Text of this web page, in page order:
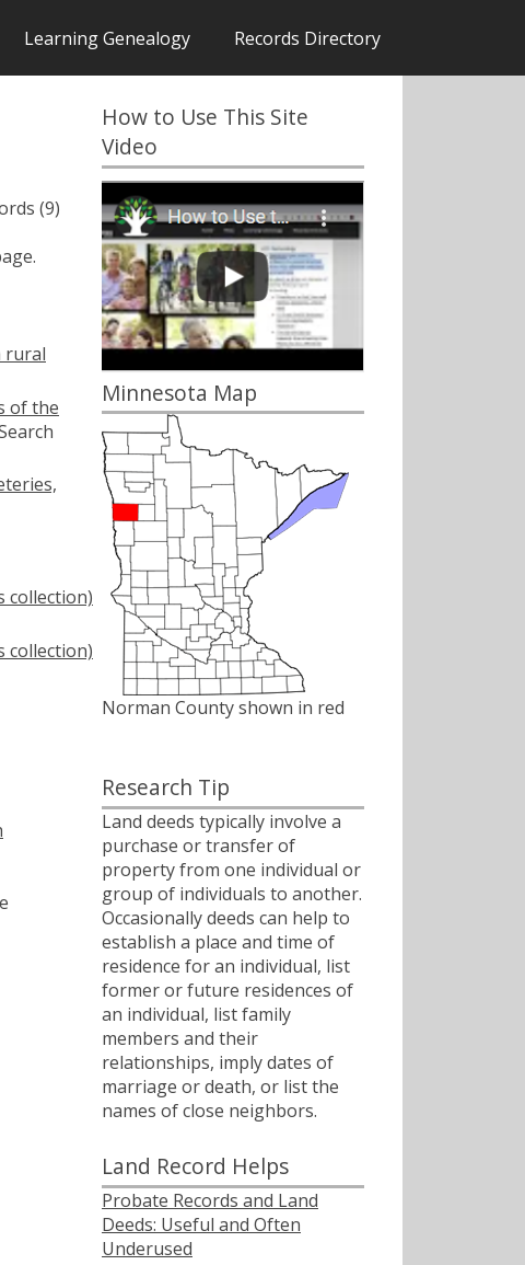
Learning Genealogy Records Directory
(9)
rural
of the
collection)
collection)
How to Use This Site
Video
Minnesota Map
Norman County shown in red
Research Tip
Land deeds typically involve a
purchase or transfer of
property from one individual or
group of individuals to another.
Occasionally deeds can help to
establish a place and time of
residence for an individual, list
former or future residences of
an individual, list family
members and their
relationships, imply dates of
marriage or death, or list the
names of close neighbors.
Land Record Helps
Probate Records and Land
Deeds: Useful and Often
Underused